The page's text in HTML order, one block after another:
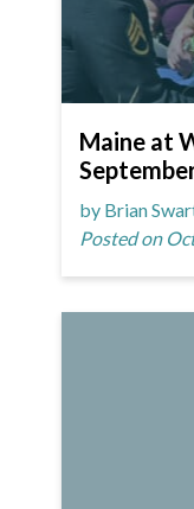
Maine at
by Brian
Posted on